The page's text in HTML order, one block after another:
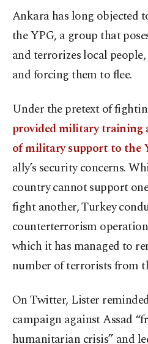
Ankara has long objected
the YPG, a group that
and terrorizes local
and forcing them to flee.
Under the pretext of
provided military training
of military support to the
ally’s security concerns.
country cannot support
fight another, Turkey
counterterrorism
which it has managed to
number of terrorists from
On Twitter, Lister
campaign against Assad
humanitarian crisis” and